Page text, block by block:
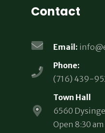
Contact
Email:
Phone:
(716) 439-
Town Hall
6560
Open 8:30